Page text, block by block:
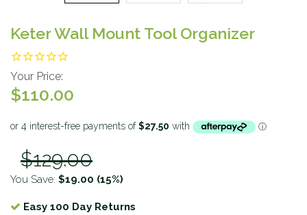
Keter Wall Mount Tool Organizer
Your Price:
$110.00
$129.00
You Save: $19.00 (15%)
Easy 100 Day Returns